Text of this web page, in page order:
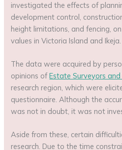
investigated the effects of
development control,
height limitations, and fencing,
values in Victoria Island and Ikeja.
The data were acquired by
opinions ofEstate Surveyors and
research region, which were
questionnaire. Although the
was not in doubt, it was not
Aside from these, certain
research. Due to the time